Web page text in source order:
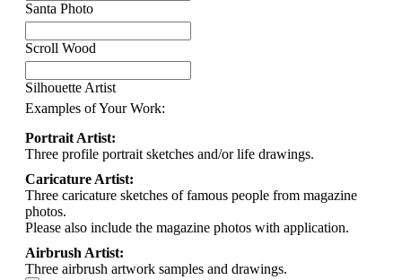
Santa Photo
Scroll Wood
Silhouette Artist
Examples of Your Work:
Portrait Artist:
Three profile portrait sketches and/or life drawings.
Caricature Artist:
Three caricature sketches of famous people from magazine
photos.
Please also include the magazine photos with application.
Airbrush Artist:
Three airbrush artwork samples and drawings.